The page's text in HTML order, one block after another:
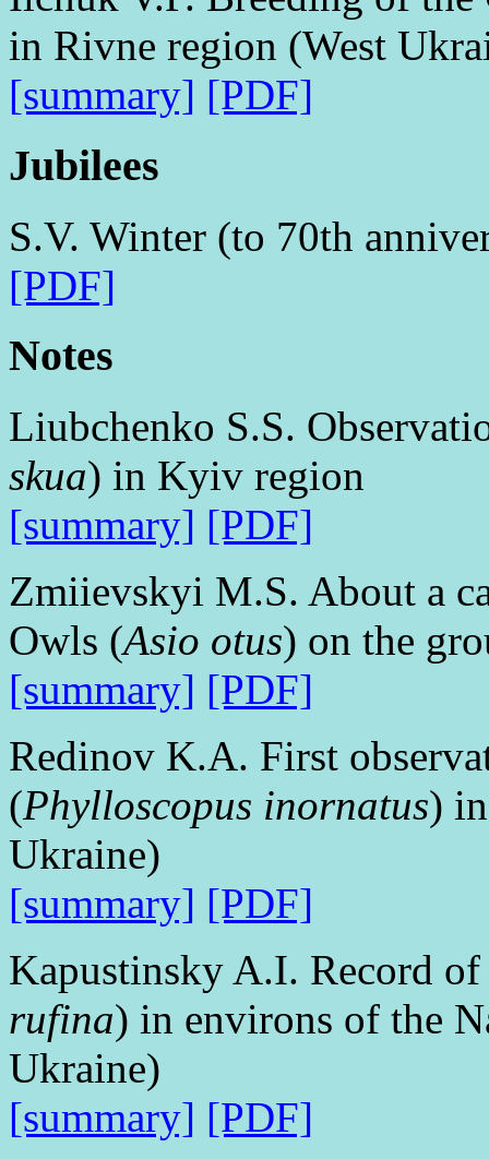
in Rivne region (West
[summary] [PDF]
Jubilees
S.V. Winter (to 70th
[PDF]
Notes
Liubchenko S.S.
skua) in Kyiv region
[summary] [PDF]
Zmiievskyi M.S. About a
Owls (Asio otus) on the
[summary] [PDF]
Redinov K.A. First
(Phylloscopus inornatus)
Ukraine)
[summary] [PDF]
Kapustinsky A.I. Record of
rufina) in environs of the
Ukraine)
[summary] [PDF]